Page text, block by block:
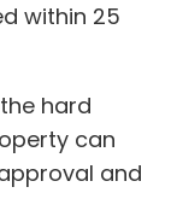
within 25
hard
can
and